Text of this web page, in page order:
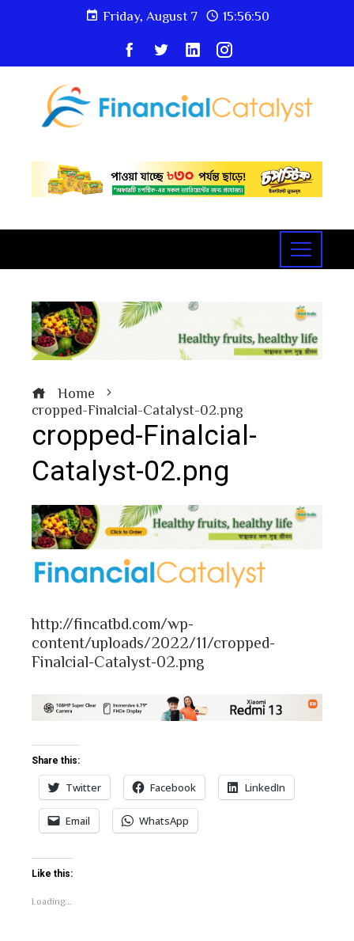
Friday, August 7 15:56:50
Home
cropped-Finalcial-Catalyst-02.png
cropped-Finalcial-
Catalyst-02.png
http://fincatbd.com/wp-
content/uploads/2022/11/cropped-
Finalcial-Catalyst-02.png
Share this:
Twitter Facebook LinkedIn
Email WhatsApp
Like this:
Loading...